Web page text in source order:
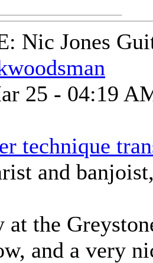
Nic Jones
25 - 04:19
technique
and
the
and a very